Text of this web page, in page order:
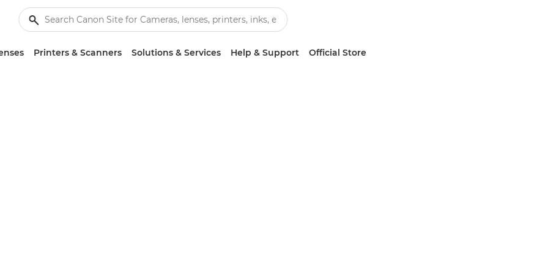
Printers & Scanners Solutions & Services Help & Support Official Store